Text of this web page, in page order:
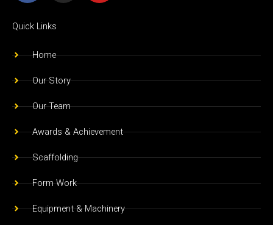
k
a
Our Team
Awards & Achievement
Scaffolding
Form Work
Equipment & Machinery
Safety Cage
Contact Us
Contact Us